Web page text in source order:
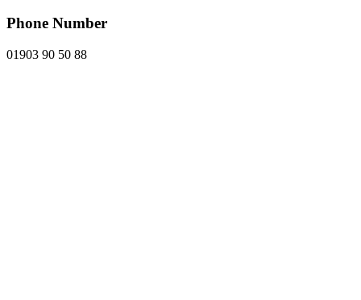
Phone Number
01903 90 50 88